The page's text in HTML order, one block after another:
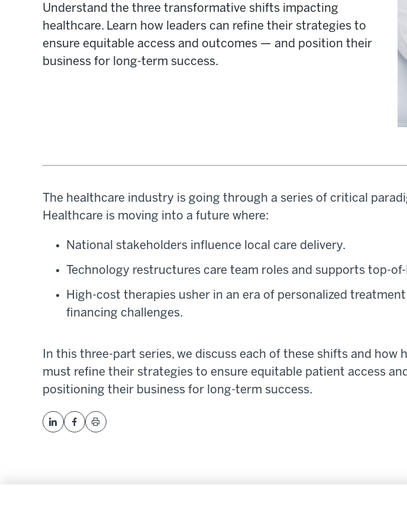
Understand the three transformative shifts impacting
healthcare. Learn how leaders can refine their strategies to
ensure equitable access and outcomes — and position their
business for long-term success.
The healthcare industry is going through a series of critical
Healthcare is moving into a future where:
National stakeholders influence local care delivery.
Technology restructures care team roles and supports top-
High-cost therapies usher in an era of personalized
financing challenges.
In this three-part series, we discuss each of these shifts and how
must refine their strategies to ensure equitable patient access
positioning their business for long-term success.